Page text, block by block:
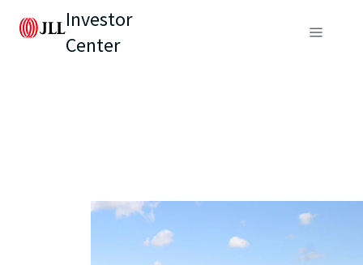
Investor
Center